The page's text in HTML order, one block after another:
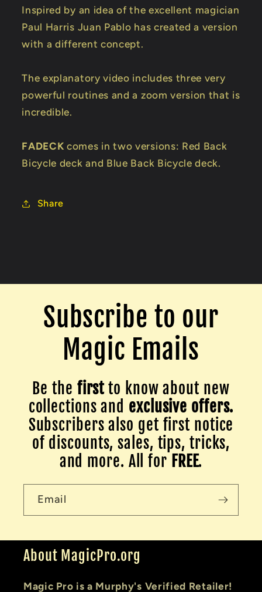
Inspired by an idea of the excellent magician
Paul Harris Juan Pablo has created a version
with a different concept.
The explanatory video includes three very
powerful routines and a zoom version that is
incredible.
FADECK comes in two versions: Red Back
Bicycle deck and Blue Back Bicycle deck.
Share
Subscribe to our
Magic Emails
Be the firstto know about new
collections and exclusive offers.
Subscribers also get first notice
of discounts, sales, tips, tricks,
and more. All for FREE.
Email
About MagicPro.org
Magic Pro is a Murphy's Verified Retailer!